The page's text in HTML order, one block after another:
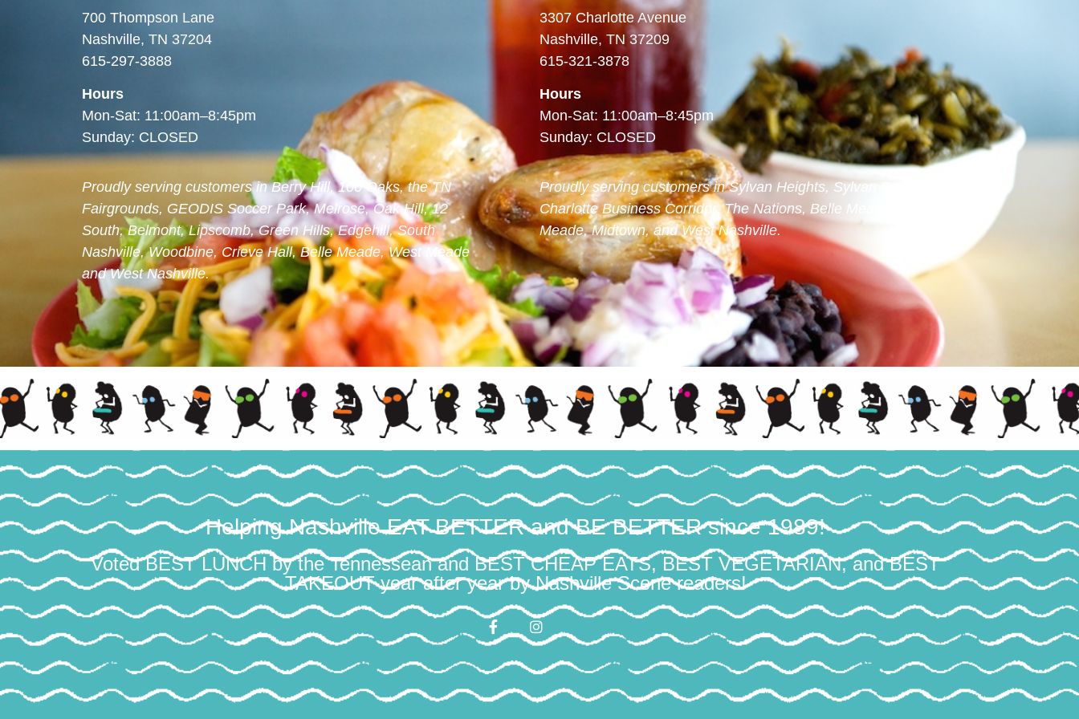
700 Thompson Lane
Nashville, TN 37204
615-297-3888
Hours
Mon-Sat: 11:00am–8:45pm
Sunday: CLOSED
Proudly serving customers in Berry Hill, 100 Oaks, the TN
Fairgrounds, GEODIS Soccer Park, Melrose, Oak Hill, 12
South, Belmont, Lipscomb, Green Hills, Edgehill, South
Nashville, Woodbine, Crieve Hall, Belle Meade, West Meade
and West Nashville.
3307 Charlotte Avenue
Nashville, TN 37209
615-321-3878
Hours
Mon-Sat: 11:00am–8:45pm
Sunday: CLOSED
Proudly serving customers in Sylvan Heights, Sylvan Park,
Charlotte Business Corridor, The Nations, Belle Meade, West
Meade, Midtown, and West Nashville.
Helping Nashville EAT BETTER and BE BETTER since 1989!
Voted BEST LUNCH by the Tennessean and BEST CHEAP EATS, BEST VEGETARIAN, and BEST
TAKEOUT year after year by Nashville Scene readers!